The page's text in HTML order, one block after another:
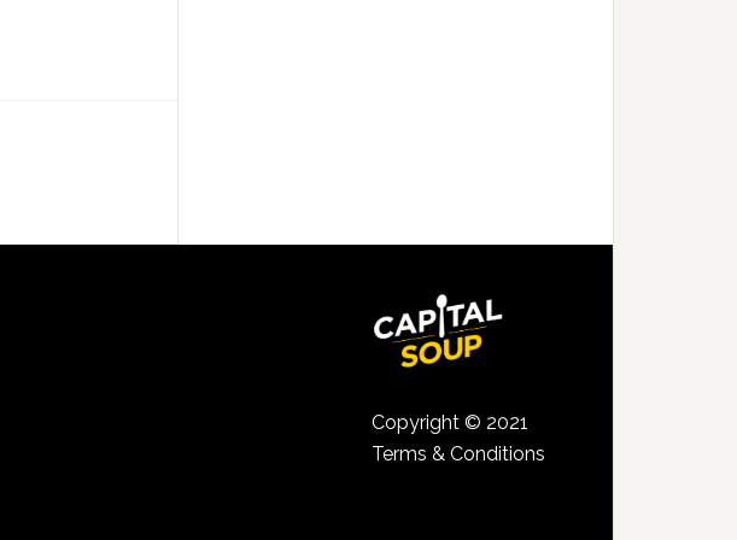
Copyright © 2021
Terms & Conditions